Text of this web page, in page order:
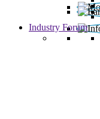
Industry Forum